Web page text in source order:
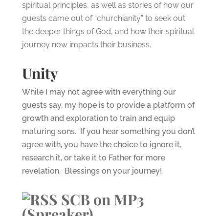
spiritual principles, as well as stories of how our
guests came out of “churchianity” to seek out
the deeper things of God, and how their spiritual
journey now impacts their business.
Unity
While I may not agree with everything our
guests say, my hope is to provide a platform of
growth and exploration to train and equip
maturing sons. If you hear something you don’t
agree with, you have the choice to ignore it,
research it, or take it to Father for more
revelation. Blessings on your journey!
SCB on MP3